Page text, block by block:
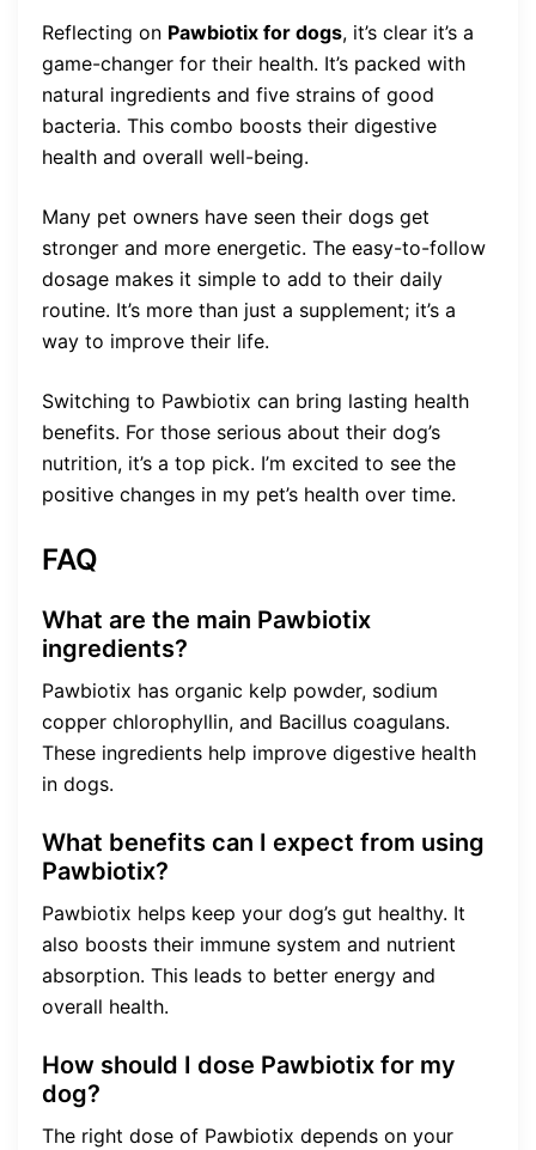
Reflecting on Pawbiotix for dogs, it’s clear it’s a
game-changer for their health. It’s packed with
natural ingredients and five strains of good
bacteria. This combo boosts their digestive
health and overall well-being.
Many pet owners have seen their dogs get
stronger and more energetic. The easy-to-follow
dosage makes it simple to add to their daily
routine. It’s more than just a supplement; it’s a
way to improve their life.
Switching to Pawbiotix can bring lasting health
benefits. For those serious about their dog’s
nutrition, it’s a top pick. I’m excited to see the
positive changes in my pet’s health over time.
FAQ
What are the main Pawbiotix
ingredients?
Pawbiotix has organic kelp powder, sodium
copper chlorophyllin, and Bacillus coagulans.
These ingredients help improve digestive health
in dogs.
What benefits can I expect from using
Pawbiotix?
Pawbiotix helps keep your dog’s gut healthy. It
also boosts their immune system and nutrient
absorption. This leads to better energy and
overall health.
How should I dose Pawbiotix for my
dog?
The right dose of Pawbiotix depends on your